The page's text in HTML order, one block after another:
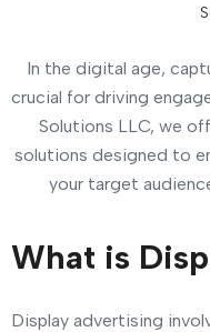
In the digital age,
crucial for driving
Solutions LLC, we
solutions designed to
your target
What is
Display advertising